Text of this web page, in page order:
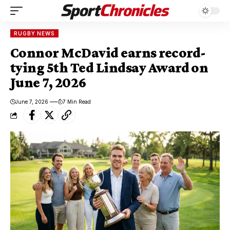
RUGBY NEWS
Connor McDavid earns record-
tying 5th Ted Lindsay Award on
June 7, 2026
June 7, 2026 7 Min Read